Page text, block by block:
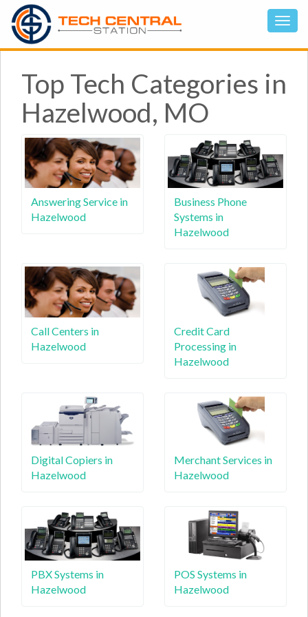
Top Tech Categories in
Hazelwood, MO
Answering Service in
Hazelwood
Business Phone
Systems in
Hazelwood
Call Centers in
Hazelwood
Credit Card
Processing in
Hazelwood
Digital Copiers in
Hazelwood
Merchant Services in
Hazelwood
PBX Systems in
Hazelwood
POS Systems in
Hazelwood